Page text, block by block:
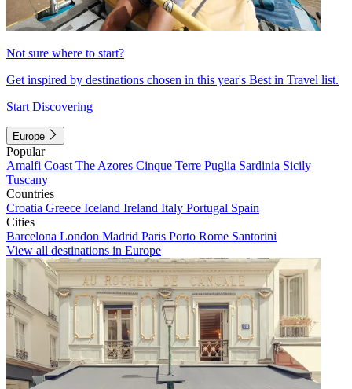
Not sure where to start?
Get inspired by destinations chosen in this year's Best in Travel list.
Start Discovering
Europe
Popular
Amalfi Coast The Azores Cinque Terre Puglia Sardinia Sicily
Tuscany
Countries
Croatia Greece Iceland Ireland Italy Portugal Spain
Cities
Barcelona London Madrid Paris Porto Rome Santorini
View all destinations in Europe